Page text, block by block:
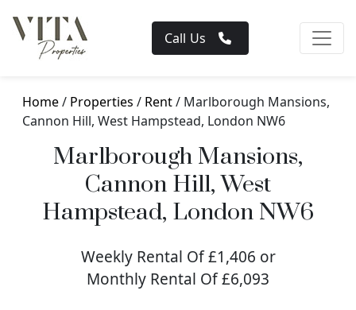
Call Us
Home/ Properties / Rent/ Marlborough Mansions,
Cannon Hill, West Hampstead, London NW6
Marlborough Mansions,
Cannon Hill, West
Hampstead, London NW6
Weekly Rental Of £1,406 or
Monthly Rental Of £6,093